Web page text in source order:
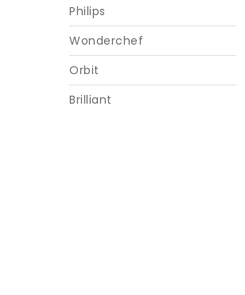
Philips
Wonderchef
Orbit
Brilliant